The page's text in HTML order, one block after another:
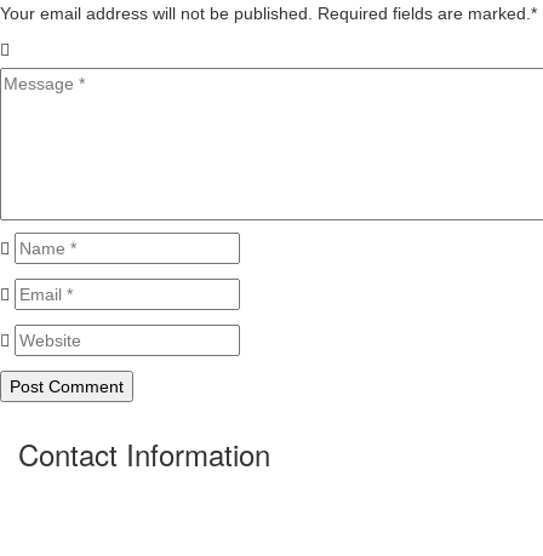
Your email address will not be published. Required fields are marked. *
Contact Information